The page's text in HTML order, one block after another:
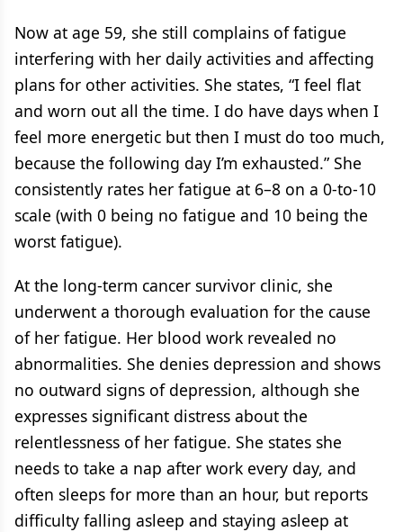
Now at age 59, she still complains of fatigue
interfering with her daily activities and affecting
plans for other activities. She states, “I feel flat
and worn out all the time. I do have days when I
feel more energetic but then I must do too much,
because the following day I’m exhausted.” She
consistently rates her fatigue at 6–8 on a 0-to-10
scale (with 0 being no fatigue and 10 being the
worst fatigue).
At the long-term cancer survivor clinic, she
underwent a thorough evaluation for the cause
of her fatigue. Her blood work revealed no
abnormalities. She denies depression and shows
no outward signs of depression, although she
expresses significant distress about the
relentlessness of her fatigue. She states she
needs to take a nap after work every day, and
often sleeps for more than an hour, but reports
difficulty falling asleep and staying asleep at